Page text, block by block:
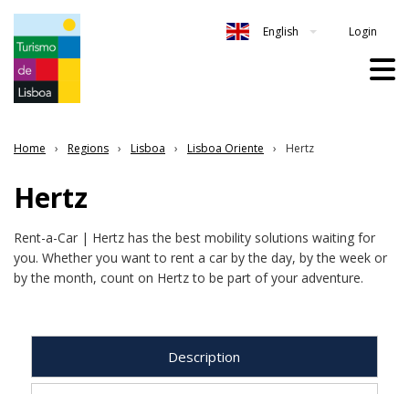
English Login
Home Regions Lisboa Lisboa Oriente Hertz
Hertz
Rent-a-Car | Hertz has the best mobility solutions waiting for
you. Whether you want to rent a car by the day, by the week or
by the month, count on Hertz to be part of your adventure.
Description